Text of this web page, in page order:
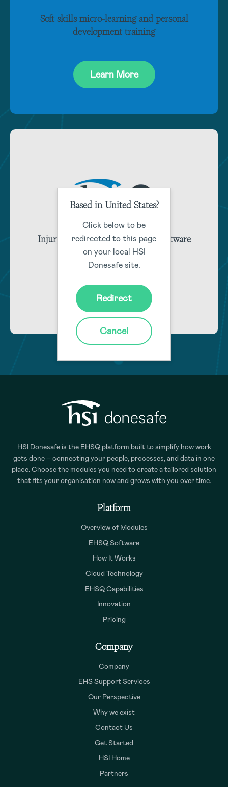
Soft skills micro-learning and personal
development training
Learn More
Injury and claims management software
training
Learn More
HSI Donesafe is the EHSQ platform built to simplify how work
gets done – connecting your people, processes, and data in one
place. Choose the modules you need to create a tailored solution
that fits your organisation now and grows with you over time.
Platform
Overview of Modules
EHSQ Software
How It Works
Cloud Technology
EHSQ Capabilities
Innovation
Pricing
Company
Company
EHS Support Services
Our Perspective
Why we exist
Contact Us
Get Started
HSI Home
Partners
Based in United States?
Click below to be
redirected to this page
on your local HSI
Donesafe site.
Redirect
Cancel